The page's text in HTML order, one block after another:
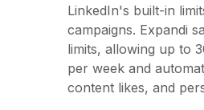
LinkedIn's built-in
campaigns. Expandi
limits, allowing up to
per week and
content likes, and